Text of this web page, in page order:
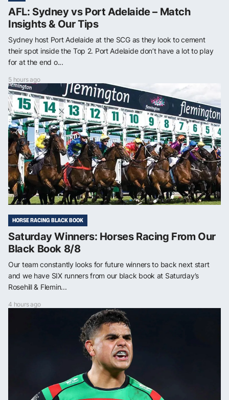
AFL: Sydney vs Port Adelaide – Match
Insights & Our Tips
Sydney host Port Adelaide at the SCG as they look to cement
their spot inside the Top 2. Port Adelaide don’t have a lot to play
for at the end o...
5 hours ago
HORSE RACING BLACK BOOK
Saturday Winners: Horses Racing From Our
Black Book 8/8
Our team constantly looks for future winners to back next start
and we have SIX runners from our black book at Saturday’s
Rosehill & Flemin...
4 hours ago